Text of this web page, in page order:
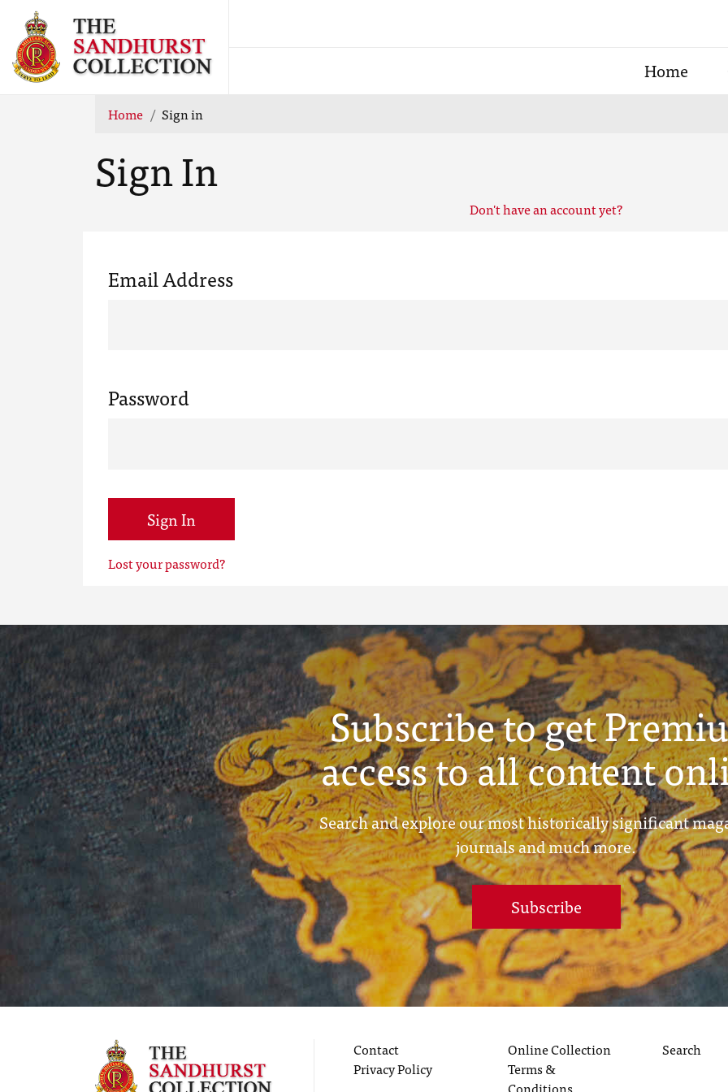
Home
Home Sign in
Sign In
Don't have an account yet?
Email Address
Password
Sign In
Lost your password?
Subscribe to get
access to all content
Search and explore our most historically significant
journals and much more.
Subscribe
Contact
Privacy Policy
Online Collection
Terms &
Search